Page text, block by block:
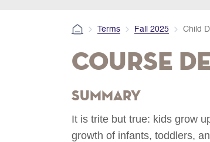
Terms Fall 2025 Child
Course
Summary
It is trite but true: kids grow
growth of infants, toddlers,